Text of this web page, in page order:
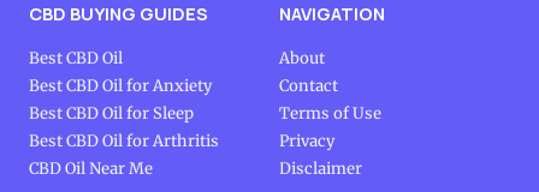
CBD BUYING GUIDES
Best CBD Oil
Best CBD Oil for Anxiety
Best CBD Oil for Sleep
Best CBD Oil for Arthritis
CBD Oil Near Me
NAVIGATION
About
Contact
Terms of Use
Privacy
Disclaimer